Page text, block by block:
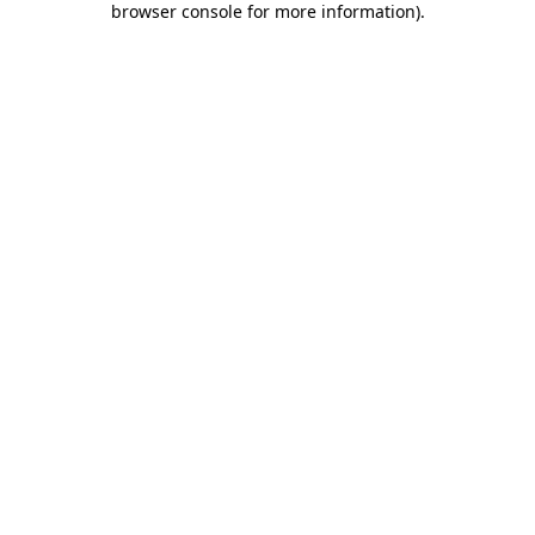
browser console for more information).